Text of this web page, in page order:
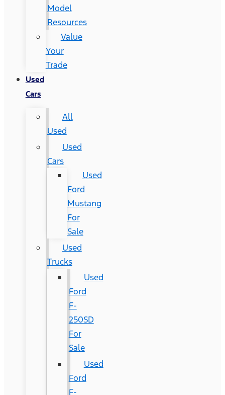
Model
Resources
Value
Your
Trade
Used
Cars
All
Used
Used
Cars
Used
Ford
Mustang
For
Sale
Used
Trucks
Used
Ford
F-
250SD
For
Sale
Used
Ford
F-